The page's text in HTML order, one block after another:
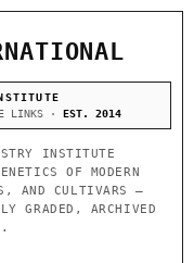
LINKS · EST. 2014
INSTITUTE
OF MODERN
AND CULTIVARS —
GRADED, ARCHIVED